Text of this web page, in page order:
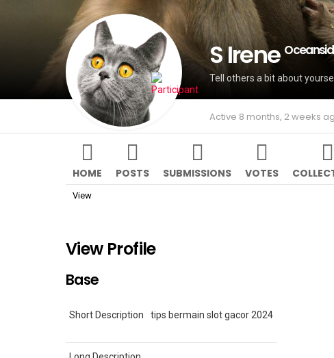
S Irene
Tell others a bit about
Active 8 months, 2 weeks
HOME POSTS SUBMISSIONS VOTES
View
View Profile
Base
Short Description tips bermain slot gacor 2024